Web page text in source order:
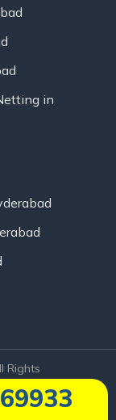
in
Rights
Infinite